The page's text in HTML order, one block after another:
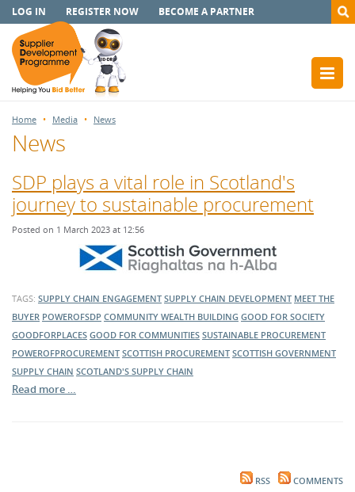
LOG IN REGISTER NOW BECOME A PARTNER
Home Media News
News
SDP plays a vital role in Scotland's
journey to sustainable procurement
Posted on 1 March 2023 at 12:56
TAGS: SUPPLY CHAIN ENGAGEMENT SUPPLY CHAIN DEVELOPMENT MEET THE
BUYER POWEROFSDP COMMUNITY WEALTH BUILDING GOOD FOR SOCIETY
GOODFORPLACES GOOD FOR COMMUNITIES SUSTAINABLE PROCUREMENT
POWEROFPROCUREMENT SCOTTISH PROCUREMENT SCOTTISH GOVERNMENT
SUPPLY CHAIN SCOTLAND'S SUPPLY CHAIN
Read more …
RSS COMMENTS